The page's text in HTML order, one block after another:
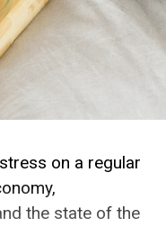
on a regular
the state of the